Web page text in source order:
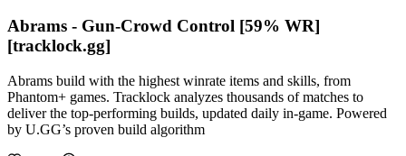
Abrams - Gun-Crowd Control [59% WR]
[tracklock.gg]
Abrams build with the highest winrate items and skills, from
Phantom+ games. Tracklock analyzes thousands of matches to
deliver the top-performing builds, updated daily in-game. Powered
by U.GG’s proven build algorithm